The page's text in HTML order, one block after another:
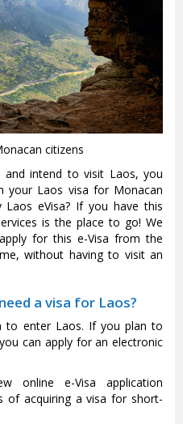
citizens
intend to visit Laos, you
your Laos visa for Monacan
eVisa? If you have this
is the place to go! We
for this e-Visa from the
without having to visit an
a visa for Laos?
to enter Laos. If you plan to
can apply for an electronic
online e-Visa application
of acquiring a visa for short-